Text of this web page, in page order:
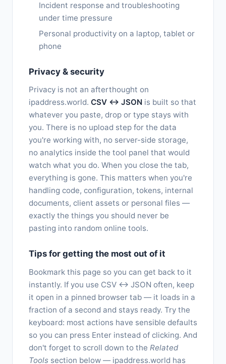
Incident response and troubleshooting
under time pressure
Personal productivity on a laptop, tablet or
phone
Privacy & security
Privacy is not an afterthought on
ipaddress.world. CSV ↔ JSON is built so that
whatever you paste, drop or type stays with
you. There is no upload step for the data
you're working with, no server-side storage,
no analytics inside the tool panel that would
watch what you do. When you close the tab,
everything is gone. This matters when you're
handling code, configuration, tokens, internal
documents, client assets or personal files —
exactly the things you should never be
pasting into random online tools.
Tips for getting the most out of it
Bookmark this page so you can get back to it
instantly. If you use CSV ↔ JSON often, keep
it open in a pinned browser tab — it loads in a
fraction of a second and stays ready. Try the
keyboard: most actions have sensible defaults
so you can press Enter instead of clicking. And
don't forget to scroll down to the Related
Tools section below — ipaddress.world has